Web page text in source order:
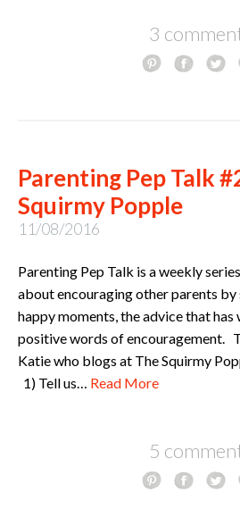
3
Parenting Pep Talk
Squirmy Popple
11/08/2016
Parenting Pep Talk is a weekly
about encouraging other parents by
happy moments, the advice that
positive words of encouragement.
Katie who blogs at The Squirmy
1) Tell us… Read More
5